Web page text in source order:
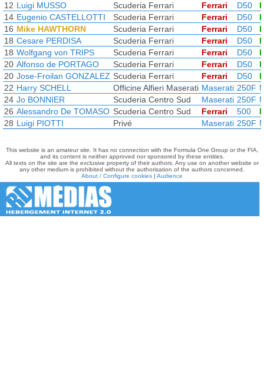
12 Luigi MUSSO Scuderia Ferrari Ferrari D50
14 Eugenio CASTELLOTTI Scuderia Ferrari Ferrari D50
16 Mike HAWTHORN Scuderia Ferrari Ferrari D50
18 Cesare PERDISA Scuderia Ferrari Ferrari D50
18 Wolfgang von TRIPS Scuderia Ferrari Ferrari D50
20 Alfonso de PORTAGO Scuderia Ferrari Ferrari D50
20 Jose-Froilan GONZALEZ Scuderia Ferrari Ferrari D50
22 Harry SCHELL Officine Alfieri Maserati Maserati 250F
24 Jo BONNIER Scuderia Centro Sud Maserati 250F
26 Alessandro De TOMASO Scuderia Centro Sud Ferrari 500
28 Luigi PIOTTI Privé Maserati 250F
This website is an amateur site. It has no connection with the Formula One Group or the FIA,
and its content is neither approved nor sponsored by these entities.
All texts on the site are the exclusive property of their authors. Any use on another website or
any other medium is prohibited without the authorisation of the authors concerned.
About / Configure cookies | Audience